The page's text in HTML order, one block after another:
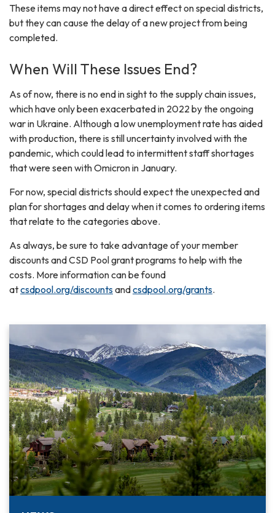
These items may not have a direct effect on special districts,
but they can cause the delay of a new project from being
completed.
When Will These Issues End?
As of now, there is no end in sight to the supply chain issues,
which have only been exacerbated in 2022 by the ongoing
war in Ukraine. Although a low unemployment rate has aided
with production, there is still uncertainty involved with the
pandemic, which could lead to intermittent staff shortages
that were seen with Omicron in January.
For now, special districts should expect the unexpected and
plan for shortages and delay when it comes to ordering items
that relate to the categories above.
As always, be sure to take advantage of your member
discounts and CSD Pool grant programs to help with the
costs. More information can be found
atcsdpool.org/discountsandcsdpool.org/grants.